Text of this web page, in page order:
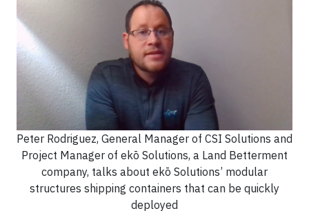
Peter Rodriguez, General Manager of CSI Solutions and
Project Manager of ekō Solutions, a Land Betterment
company, talks about ekō Solutions’ modular
structures shipping containers that can be quickly
deployed